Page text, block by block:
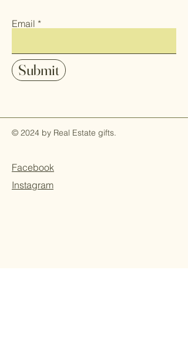
Email
Submit
© 2024 by Real Estate gifts.
Facebook
Instagram